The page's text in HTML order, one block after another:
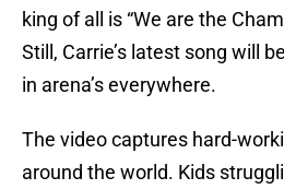
king of all is “We are the
Still, Carrie’s latest song will
in arena’s everywhere.
The video captures hard-
around the world. Kids